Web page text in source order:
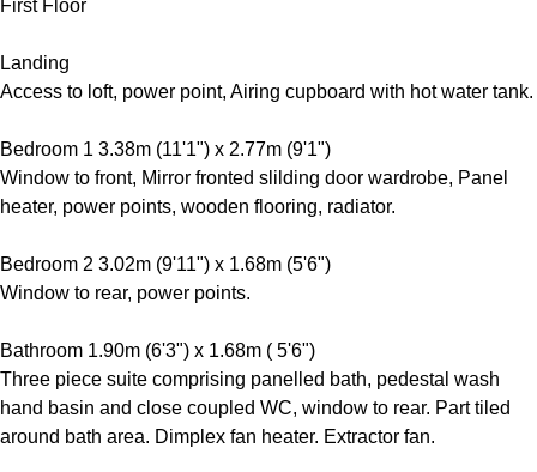
First Floor
Landing
Access to loft, power point, Airing cupboard with hot water tank.
Bedroom 1 3.38m (11'1") x 2.77m (9'1")
Window to front, Mirror fronted slilding door wardrobe, Panel
heater, power points, wooden flooring, radiator.
Bedroom 2 3.02m (9'11") x 1.68m (5'6")
Window to rear, power points.
Bathroom 1.90m (6'3") x 1.68m ( 5'6")
Three piece suite comprising panelled bath, pedestal wash
hand basin and close coupled WC, window to rear. Part tiled
around bath area. Dimplex fan heater. Extractor fan.